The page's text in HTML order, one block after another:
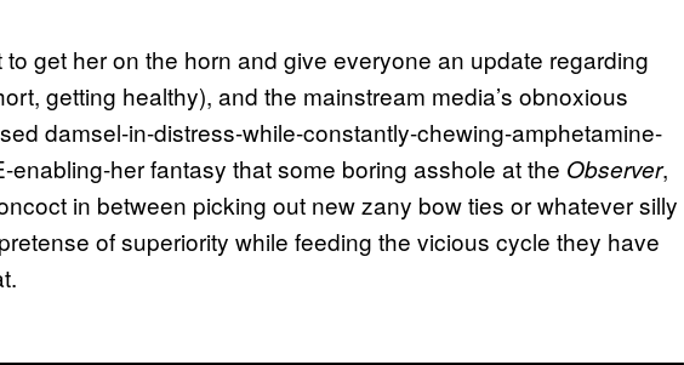
get her on the horn and give everyone an update regarding
getting healthy), and the mainstream media’s obnoxious
damsel-in-distress-while-constantly-chewing-amphetamine-
enabling-her fantasy that some boring asshole at the Observer,
in between picking out new zany bow ties or whatever silly
of superiority while feeding the vicious cycle they have